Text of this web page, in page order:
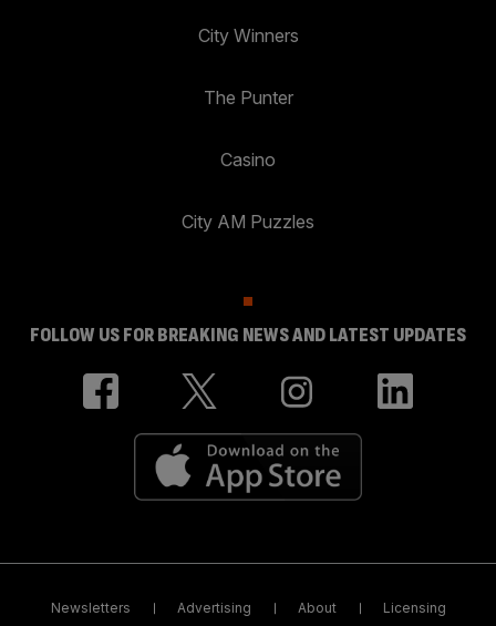
City Winners
The Punter
Casino
City AM Puzzles
FOLLOW US FOR BREAKING NEWS AND LATEST UPDATES
Newsletters Advertising About Licensing